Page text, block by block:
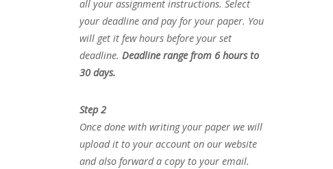
all your assignment instructions. Select
your deadline and pay for your paper. You
will get it few hours before your set
deadline. Deadline range from 6 hours to
30 days.
Step 2
Once done with writing your paper we will
upload it to your account on our website
and also forward a copy to your email.